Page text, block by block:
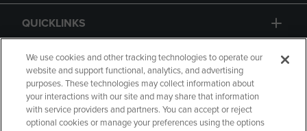
QUICKLINKS
GIFT CARD
We use cookies and other tracking technologies to operate our
website and support functional, analytics, and advertising
purposes. These technologies may collect information about
your interactions with our site and may share that information
with service providers and partners. You can accept or reject
optional cookies or manage your preferences using the options